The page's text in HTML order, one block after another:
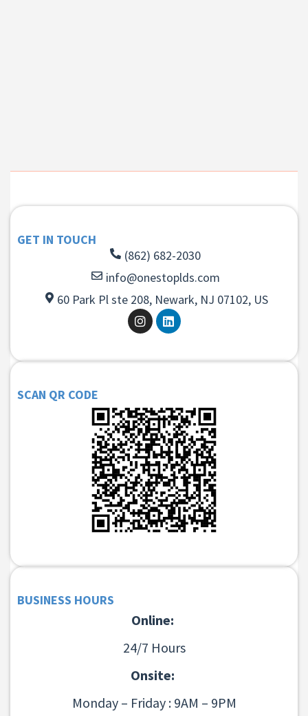
GET IN TOUCH
(862) 682-2030
info@onestoplds.com
60 Park Pl ste 208, Newark, NJ 07102, US
SCAN QR CODE
BUSINESS HOURS
Online:
24/7 Hours
Onsite:
Monday – Friday : 9AM – 9PM